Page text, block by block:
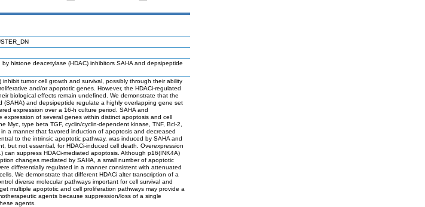
histone deacetylase (HDAC) inhibitors SAHA and depsipeptide
inhibit tumor cell growth and survival, possibly through their ability
and/or apoptotic genes. However, the HDACi-regulated
biological effects remain undefined. We demonstrate that the
(SAHA) and depsipeptide regulate a highly overlapping gene set
expression over a 16-h culture period. SAHA and
of several genes within distinct apoptosis and cell
Myc, type beta TGF, cyclin/cyclin-dependent kinase, TNF, Bcl-2,
a manner that favored induction of apoptosis and decreased
to the intrinsic apoptotic pathway, was induced by SAHA and
but not essential, for HDACi-induced cell death. Overexpression
can suppress HDACi-mediated apoptosis. Although p16(INK4A)
changes mediated by SAHA, a small number of apoptotic
differentially regulated in a manner consistent with attenuated
We demonstrate that different HDACi alter transcription of a
diverse molecular pathways important for cell survival and
multiple apoptotic and cell proliferation pathways may provide a
agents because suppression/loss of a single
agents.